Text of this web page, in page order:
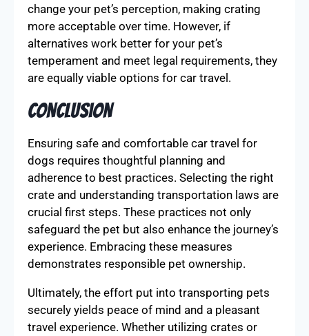
change your pet’s perception, making crating
more acceptable over time. However, if
alternatives work better for your pet’s
temperament and meet legal requirements, they
are equally viable options for car travel.
Conclusion
Ensuring safe and comfortable car travel for
dogs requires thoughtful planning and
adherence to best practices. Selecting the right
crate and understanding transportation laws are
crucial first steps. These practices not only
safeguard the pet but also enhance the journey’s
experience. Embracing these measures
demonstrates responsible pet ownership.
Ultimately, the effort put into transporting pets
securely yields peace of mind and a pleasant
travel experience. Whether utilizing crates or